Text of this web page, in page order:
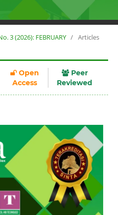
3 (2026): FEBRUARY / Articles
Open
Access
Peer
Reviewed